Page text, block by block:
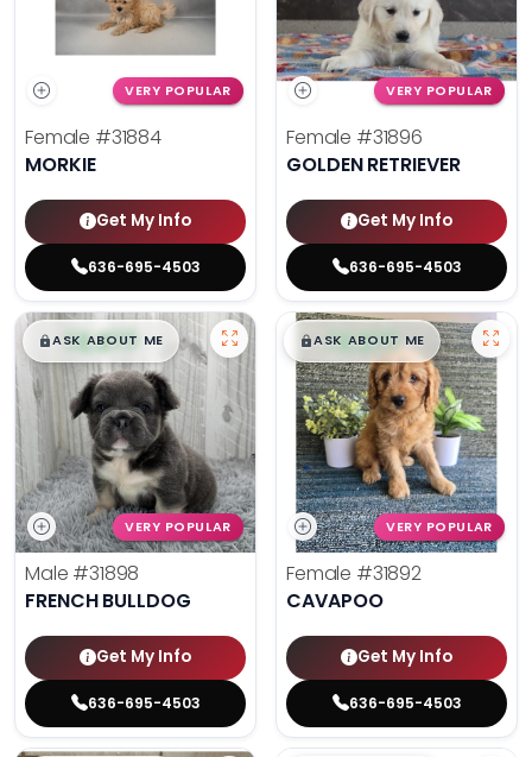
VERY POPULAR
Female #31884
MORKIE
Get My Info
636-695-4503
VERY POPULAR
Female #31896
GOLDEN RETRIEVER
Get My Info
636-695-4503
$█,█99
ASK ABOUT ME
VERY POPULAR
Male #31898
FRENCH BULLDOG
Get My Info
636-695-4503
$█,█99
ASK ABOUT ME
VERY POPULAR
Female #31892
CAVAPOO
Get My Info
636-695-4503